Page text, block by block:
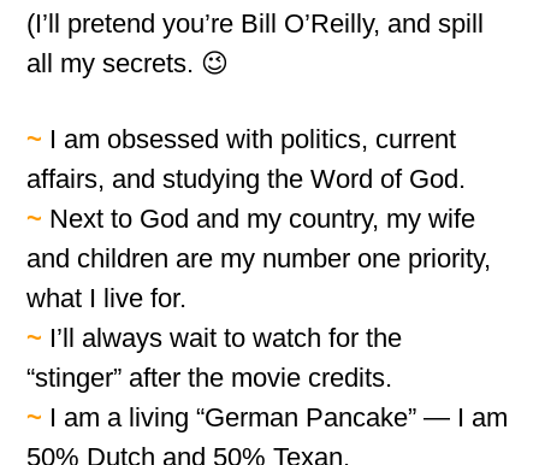
(I’ll pretend you’re Bill O’Reilly, and spill
all my secrets. 😉
~ I am obsessed with politics, current
affairs, and studying the Word of God.
~ Next to God and my country, my wife
and children are my number one priority,
what I live for.
~ I’ll always wait to watch for the
“stinger” after the movie credits.
~ I am a living “German Pancake” — I am
50% Dutch and 50% Texan.